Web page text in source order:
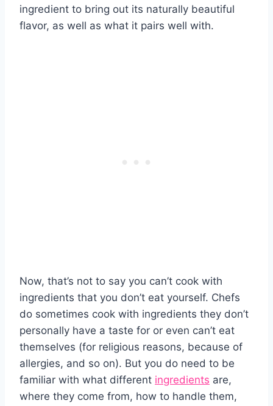
ingredient to bring out its naturally beautiful
flavor, as well as what it pairs well with.
Now, that’s not to say you can’t cook with
ingredients that you don’t eat yourself. Chefs
do sometimes cook with ingredients they don’t
personally have a taste for or even can’t eat
themselves (for religious reasons, because of
allergies, and so on). But you do need to be
familiar with what different ingredients are,
where they come from, how to handle them,